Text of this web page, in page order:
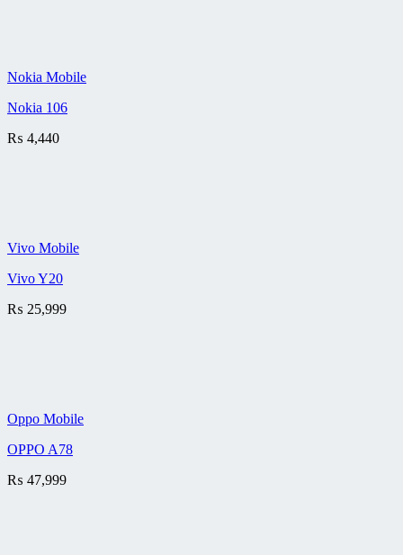
Nokia Mobile
Nokia 106
₨ 4,440
Vivo Mobile
Vivo Y20
₨ 25,999
Oppo Mobile
OPPO A78
₨ 47,999